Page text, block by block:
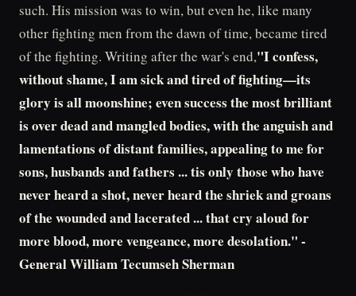
such. His mission was to win, but even he, like many
other fighting men from the dawn of time, became tired
of the fighting. Writing after the war's end,"I confess,
without shame, I am sick and tired of fighting—its
glory is all moonshine; even success the most brilliant
is over dead and mangled bodies, with the anguish and
lamentations of distant families, appealing to me for
sons, husbands and fathers ... tis only those who have
never heard a shot, never heard the shriek and groans
of the wounded and lacerated ... that cry aloud for
more blood, more vengeance, more desolation." -
General William Tecumseh Sherman